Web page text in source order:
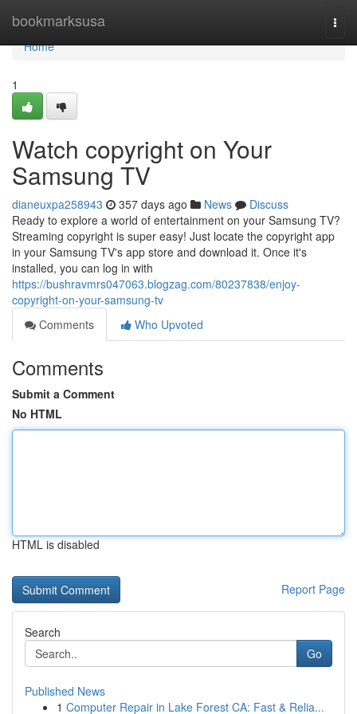
bookmarksusa
Home
Home
1
Watch copyright on Your
Samsung TV
dianeuxpa258943 357 days ago News
Discuss
Ready to explore a world of entertainment on your Samsung TV?
Streaming copyright is super easy! Just locate the copyright app
in your Samsung TV's app store and download it. Once it's
installed, you can log in with
https://bushravmrs047063.blogzag.com/80237838/enjoy-
copyright-on-your-samsung-tv
Comments
Who Upvoted
Comments
Submit a Comment
No HTML
HTML is disabled
Report Page
Search
Go
Published News
1 Computer Repair in Lake Forest CA: Fast & Relia...